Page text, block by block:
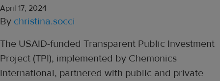
April 17, 2024
By christina.socci
The USAID-funded Transparent Public Investment
Project (TPI), implemented by Chemonics
International, partnered with public and private